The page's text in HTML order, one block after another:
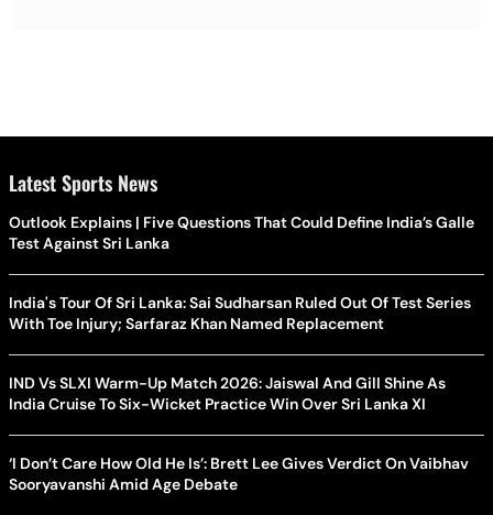
Latest Sports News
Outlook Explains | Five Questions That Could Define India’s Galle
Test Against Sri Lanka
India's Tour Of Sri Lanka: Sai Sudharsan Ruled Out Of Test Series
With Toe Injury; Sarfaraz Khan Named Replacement
IND Vs SLXI Warm-Up Match 2026: Jaiswal And Gill Shine As
India Cruise To Six-Wicket Practice Win Over Sri Lanka XI
‘I Don’t Care How Old He Is’: Brett Lee Gives Verdict On Vaibhav
Sooryavanshi Amid Age Debate